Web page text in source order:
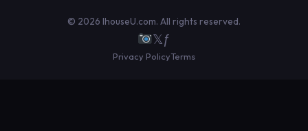
© 2026 IhouseU.com. All rights reserved.
𝕏ƒ
Privacy PolicyTerms